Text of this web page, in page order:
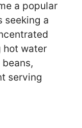
a popular
seeking a
hot water
serving